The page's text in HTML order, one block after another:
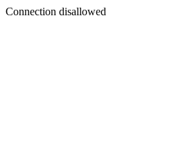
Connection disallowed